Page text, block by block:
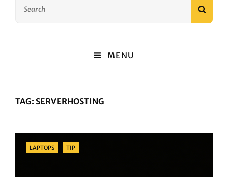
MENU
TAG: SERVERHOSTING
Categories
LAPTOPS TIP